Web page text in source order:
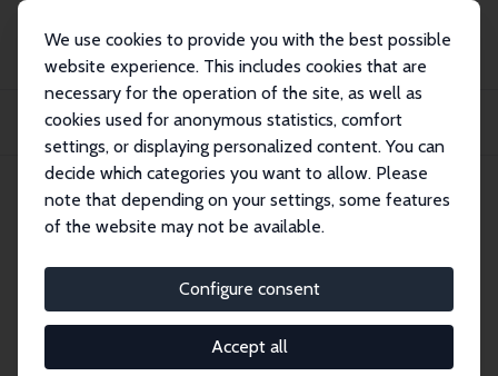
We use cookies to provide you with the best possible
website experience. This includes cookies that are
necessary for the operation of the site, as well as
cookies used for anonymous statistics, comfort
settings, or displaying personalized content. You can
decide which categories you want to allow. Please
note that depending on your settings, some features
of the website may not be available.
Configure consent
Accept all
Publications
IZA Discussion Papers
Child Care Subsidy Receipt, Employment, and Child Care Choices of Single
IZA Discussion Paper No. 1121 April 2004
Child Care Subsidy Receipt,
Employment, and Child Care
Choices of Single Mothers